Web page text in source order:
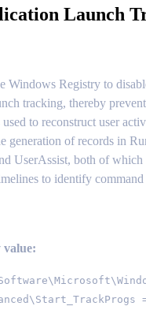
Launch
Windows Registry to
tracking, thereby
to reconstruct user
generation of records in
UserAssist, both of
to identify
value: